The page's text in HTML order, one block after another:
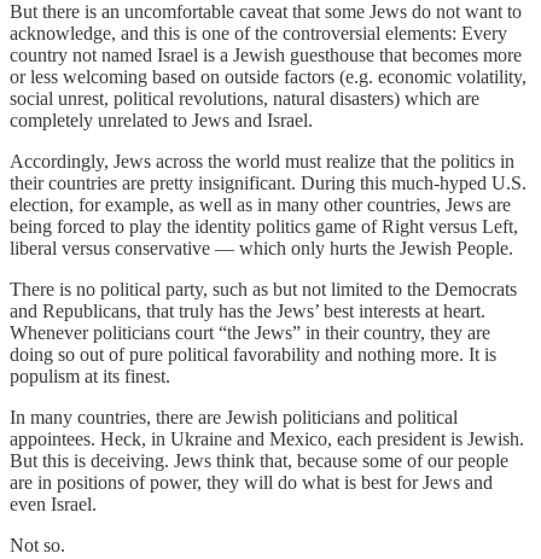
But there is an uncomfortable caveat that some Jews do not want to
acknowledge, and this is one of the controversial elements: Every
country not named Israel is a Jewish guesthouse that becomes more
or less welcoming based on outside factors (e.g. economic volatility,
social unrest, political revolutions, natural disasters) which are
completely unrelated to Jews and Israel.
Accordingly, Jews across the world must realize that the politics in
their countries are pretty insignificant. During this much-hyped U.S.
election, for example, as well as in many other countries, Jews are
being forced to play the identity politics game of Right versus Left,
liberal versus conservative — which only hurts the Jewish People.
There is no political party, such as but not limited to the Democrats
and Republicans, that truly has the Jews’ best interests at heart.
Whenever politicians court “the Jews” in their country, they are
doing so out of pure political favorability and nothing more. It is
populism at its finest.
In many countries, there are Jewish politicians and political
appointees. Heck, in Ukraine and Mexico, each president is Jewish.
But this is deceiving. Jews think that, because some of our people
are in positions of power, they will do what is best for Jews and
even Israel.
Not so.